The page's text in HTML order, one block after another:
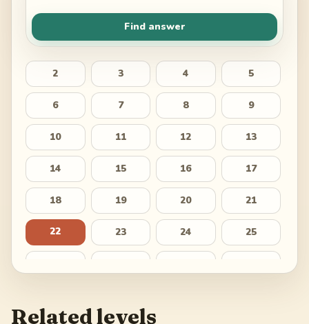
Find answer
2 3 4 5
6 7 8 9
10 11 12 13
14 15 16 17
18 19 20 21
22 23 24 25
Related levels